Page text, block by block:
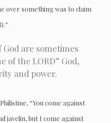
over something was to claim
are sometimes
of the LORD” God,
and power.
“You come against
javelin, but I come against